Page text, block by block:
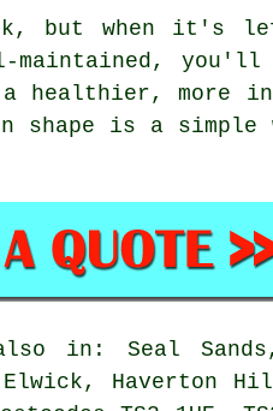
but when it's
maintained,
more
is a simple
in: Seal
Haverton